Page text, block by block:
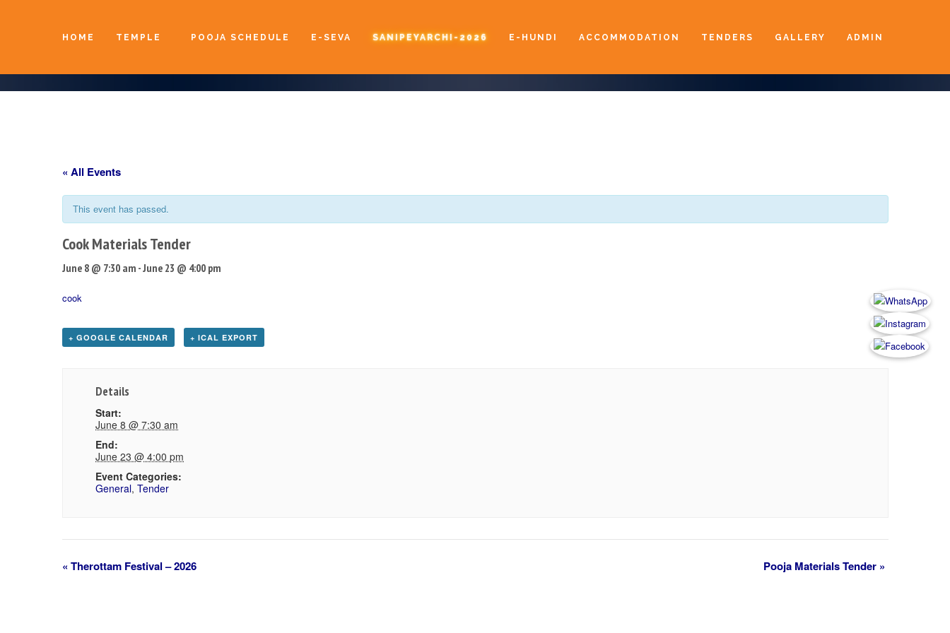
HOME TEMPLE POOJA SCHEDULE E-SEVA SANIPEYARCHI-2026 E-HUNDI ACCOMMODATION TENDERS GALLERY ADMIN
« All Events
This event has passed.
Cook Materials Tender
June 8 @ 7:30 am -June 23 @ 4:00 pm
cook
+ GOOGLE CALENDAR + ICAL EXPORT
Details
Start:
June 8 @ 7:30 am
End:
June 23 @ 4:00 pm
Event Categories:
General,Tender
Event
« Therottam Festival – 2026 Pooja Materials Tender »